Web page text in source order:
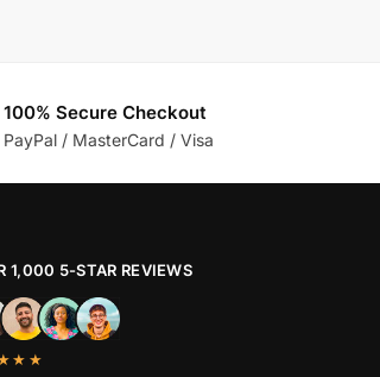
100% Secure Checkout
PayPal / MasterCard / Visa
1,000 5-STAR REVIEWS